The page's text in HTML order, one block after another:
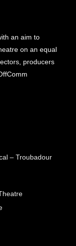
an aim to
on an equal
producers
– Troubadour